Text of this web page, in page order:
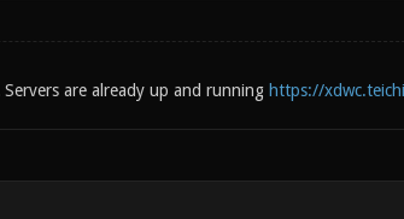
are already up and running https://